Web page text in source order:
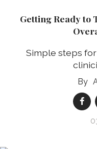
Getting Ready to
Simple steps